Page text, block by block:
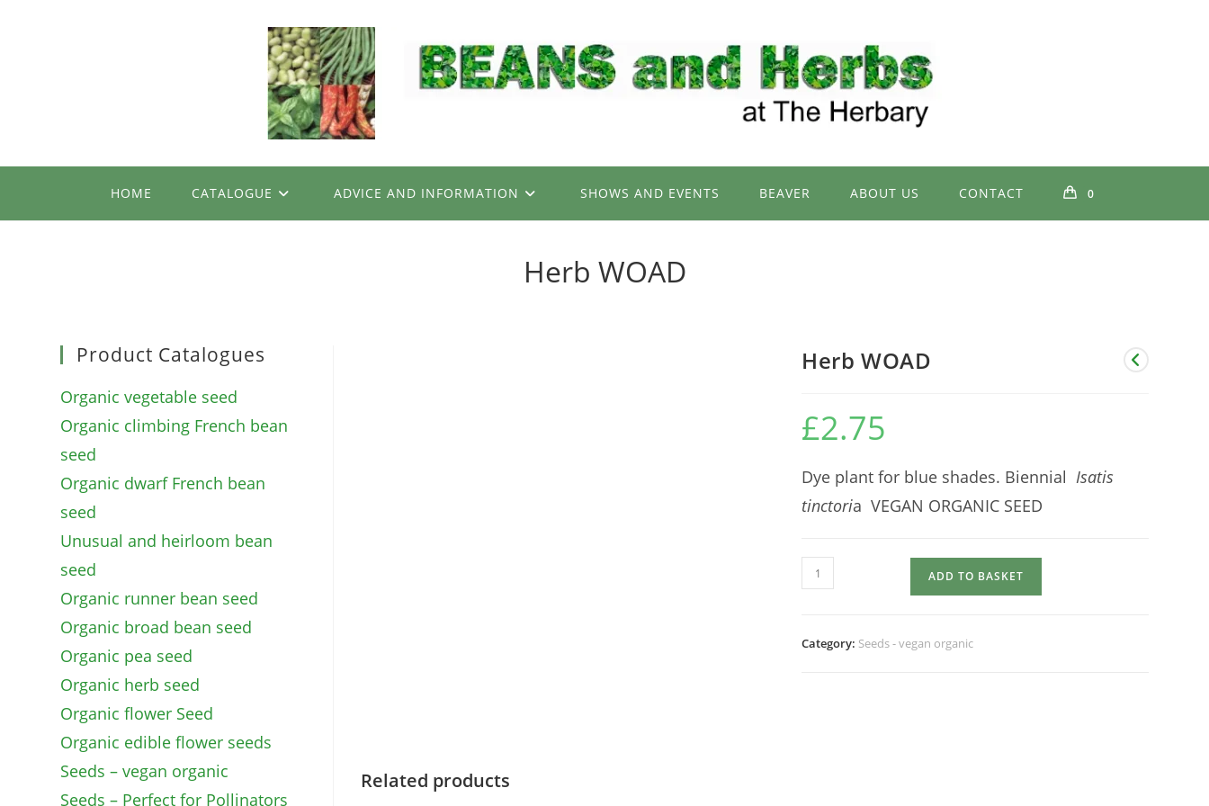
HOME CATALOGUE ADVICE AND INFORMATION SHOWS AND EVENTS BEAVER ABOUT US CONTACT 0
Herb WOAD
Herb WOAD
£2.75
Dye plant for blue shades. Biennial Isatis
tinctoria VEGAN ORGANIC SEED
Herb
WOAD
ADD TO BASKET
Category: Seeds - vegan organic
Related products
Product Catalogues
Organic vegetable seed
Organic climbing French bean
seed
Organic dwarf French bean
seed
Unusual and heirloom bean
seed
Organic runner bean seed
Organic broad bean seed
Organic pea seed
Organic herb seed
Organic flower Seed
Organic edible flower seeds
Seeds – vegan organic
Seeds – Perfect for Pollinators